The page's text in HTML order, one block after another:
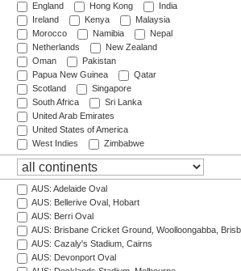
England
Hong Kong
India
Ireland
Kenya
Malaysia
Morocco
Namibia
Nepal
Netherlands
New Zealand
Oman
Pakistan
Papua New Guinea
Qatar
Scotland
Singapore
South Africa
Sri Lanka
United Arab Emirates
United States of America
West Indies
Zimbabwe
AUS: Adelaide Oval
AUS: Bellerive Oval, Hobart
AUS: Berri Oval
AUS: Brisbane Cricket Ground, Woolloongabba,
AUS: Cazaly's Stadium, Cairns
AUS: Devonport Oval